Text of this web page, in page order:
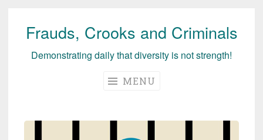
Skip
Frauds, Crooks and Criminals
Demonstrating daily that diversity is not strength!
MENU